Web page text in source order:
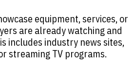
equipment, services, or
are already watching and
includes industry news sites,
streaming TV programs.